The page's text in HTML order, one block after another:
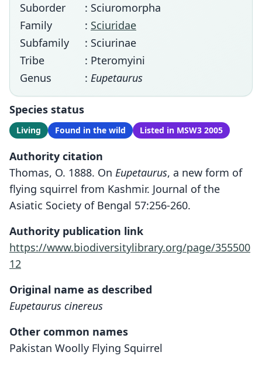
Suborder
: Sciuromorpha
Family
: Sciuridae
Subfamily
: Sciurinae
Tribe
: Pteromyini
Genus
: Eupetaurus
Species status
Living Found in the wild Listed in MSW3 2005
Authority citation
Thomas, O. 1888. On Eupetaurus, a new form of
flying squirrel from Kashmir. Journal of the
Asiatic Society of Bengal 57:256-260.
Authority publication link
https://www.biodiversitylibrary.org/page/355500
12
Original name as described
Eupetaurus cinereus
Other common names
Pakistan Woolly Flying Squirrel